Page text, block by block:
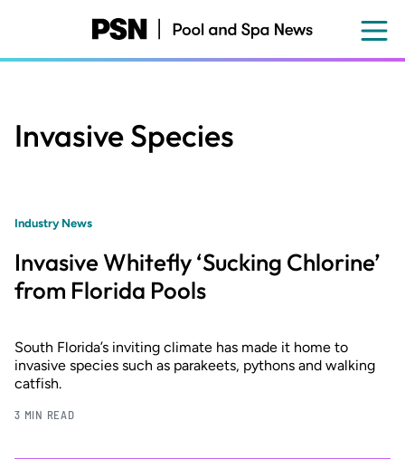
content
Invasive Species
Industry News
Invasive Whitefly ‘Sucking Chlorine’
from Florida Pools
South Florida’s inviting climate has made it home to
invasive species such as parakeets, pythons and walking
catfish.
3 MIN READ